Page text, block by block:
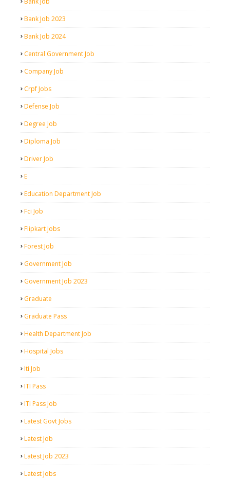
Bank Job 2023
Bank Job 2024
Central Government Job
Company Job
Crpf Jobs
Defense Job
Degree Job
Diploma Job
Driver Job
E
Education Department Job
Fci Job
Flipkart Jobs
Forest Job
Government Job
Government Job 2023
Graduate
Graduate Pass
Health Department Job
Hospital Jobs
Iti Job
ITI Pass
ITI Pass Job
Latest Govt Jobs
Latest Job
Latest Job 2023
Latest Jobs